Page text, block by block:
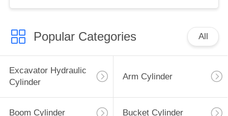
Popular Categories All
Excavator Hydraulic
Cylinder
Arm Cylinder
Boom Cylinder Bucket Cylinder